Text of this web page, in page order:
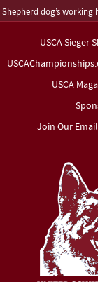
Shepherd dog’s
USCA Sieger
USCA
Join Our